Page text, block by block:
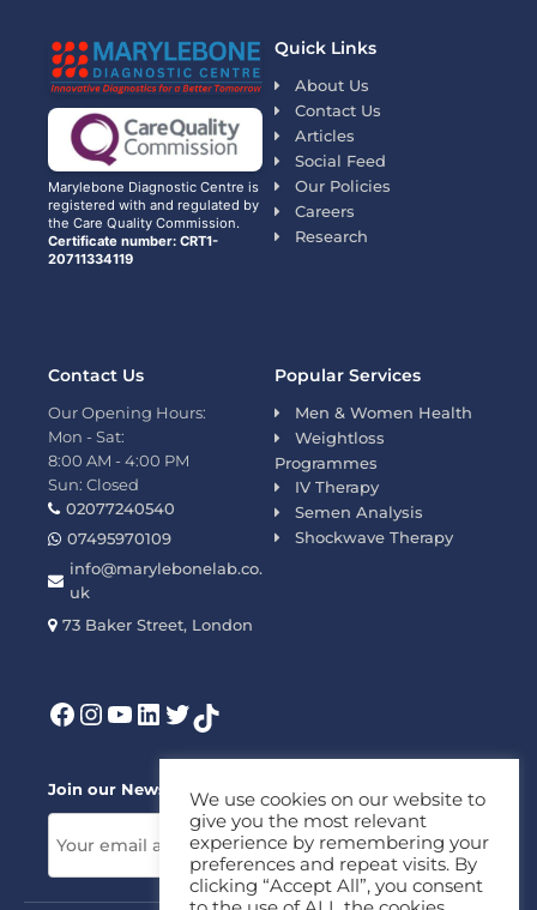
Marylebone Diagnostic Centre is
registered with and regulated by
the Care Quality Commission.
Certificate number: CRT1-
20711334119
Quick Links
About Us
Contact Us
Articles
Social Feed
Our Policies
Careers
Research
Popular Services
Men & Women Health
Weightloss
Programmes
IV Therapy
Semen Analysis
Shockwave Therapy
Contact Us
Our Opening Hours:
Mon - Sat:
8:00 AM - 4:00 PM
Sun: Closed
02077240540
07495970109
info@marylebonelab.co.
uk
73 Baker Street, London
Join our News Letter!We use cookies on our website to
give you the most relevant
experience by remembering your
preferences and repeat visits. By
clicking “Accept All”, you consent